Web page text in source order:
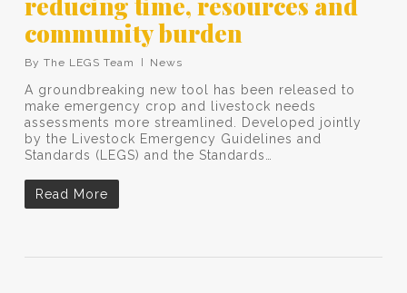
community burden
By The LEGS Team News
A groundbreaking new tool has been released to
make emergency crop and livestock needs
assessments more streamlined. Developed jointly
by the Livestock Emergency Guidelines and
Standards (LEGS) and the Standards…
Read More